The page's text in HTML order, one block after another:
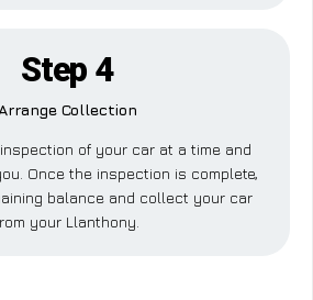
Step 4
Arrange Collection
inspection of your car at a time and
Once the inspection is complete,
balance and collect your car
your Llanthony.